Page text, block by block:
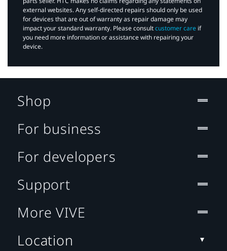
external websites. Any self-directed repairs should only be used
for devices that are out of warranty as repair damage may
impact your standard warranty. Please consultcustomer care if
you need more information or assistance with repairing your
device.
Shop
For business
For developers
Support
More VIVE
Location